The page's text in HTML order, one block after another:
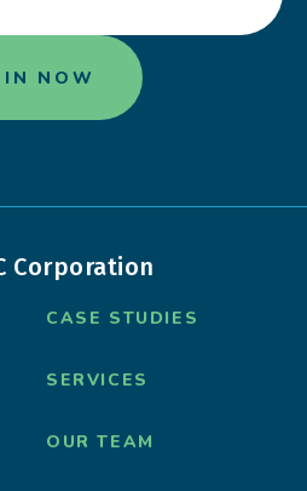
Corporation
CASE STUDIES
SERVICES
OUR TEAM